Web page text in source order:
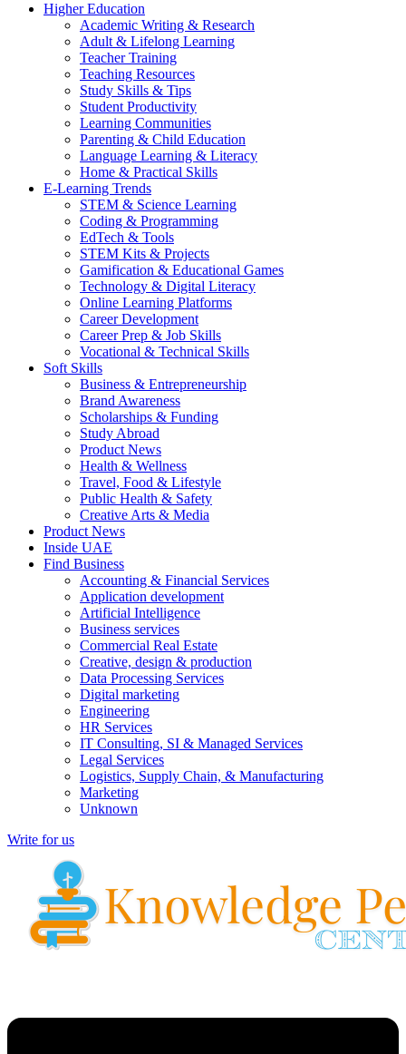
Higher Education
Academic Writing & Research
Adult & Lifelong Learning
Teacher Training
Teaching Resources
Study Skills & Tips
Student Productivity
Learning Communities
Parenting & Child Education
Language Learning & Literacy
Home & Practical Skills
E-Learning Trends
STEM & Science Learning
Coding & Programming
EdTech & Tools
STEM Kits & Projects
Gamification & Educational Games
Technology & Digital Literacy
Online Learning Platforms
Career Development
Career Prep & Job Skills
Vocational & Technical Skills
Soft Skills
Business & Entrepreneurship
Brand Awareness
Scholarships & Funding
Study Abroad
Product News
Health & Wellness
Travel, Food & Lifestyle
Public Health & Safety
Creative Arts & Media
Product News
Inside UAE
Find Business
Accounting & Financial Services
Application development
Artificial Intelligence
Business services
Commercial Real Estate
Creative, design & production
Data Processing Services
Digital marketing
Engineering
HR Services
IT Consulting, SI & Managed Services
Legal Services
Logistics, Supply Chain, & Manufacturing
Marketing
Unknown
Write for us